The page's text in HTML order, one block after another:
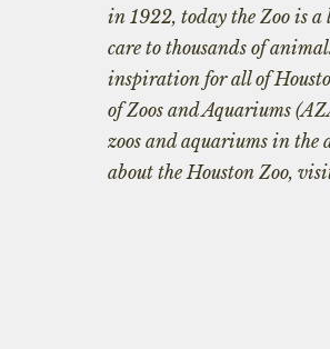
in 1922, today the Zoo is
care to thousands of
inspiration for all of
of Zoos and Aquariums
zoos and aquariums in the
about the Houston Zoo,